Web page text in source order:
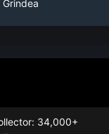
34,000+